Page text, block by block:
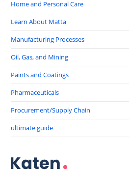
Home and Personal Care
Learn About Matta
Manufacturing Processes
Oil, Gas, and Mining
Paints and Coatings
Pharmaceuticals
Procurement/Supply Chain
ultimate guide